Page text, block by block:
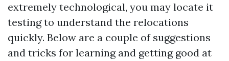
extremely technological, you may locate it
testing to understand the relocations
quickly. Below are a couple of suggestions
and tricks for learning and getting good at